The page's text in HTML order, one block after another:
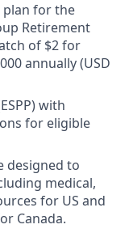
plan for the
Retirement
of $2 for
annually (USD
with
for eligible
designed to
medical,
for US and
Canada.